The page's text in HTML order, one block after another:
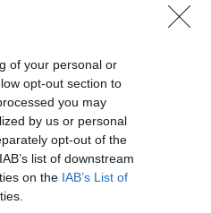
of your personal or
opt-out section to
you may
by us or personal
opt-out of the
list of downstream
on the IAB’s List of